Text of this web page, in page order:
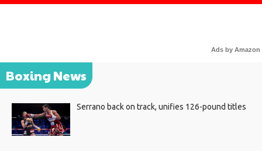
Ads by Amazon
Boxing News
Serrano back on track, unifies 126-pound titles